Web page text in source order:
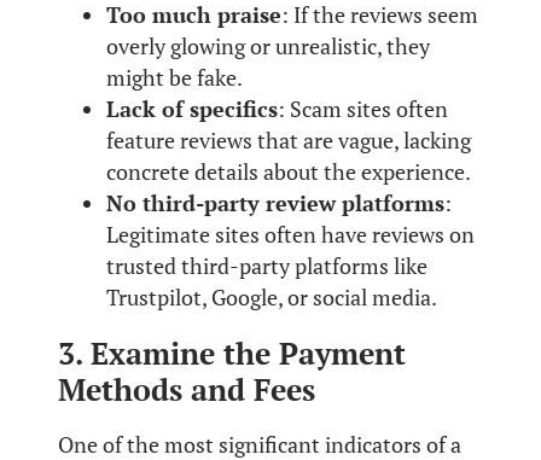
Too much praise: If the reviews seem
overly glowing or unrealistic, they
might be fake.
Lack of specifics: Scam sites often
feature reviews that are vague, lacking
concrete details about the experience.
No third-party review platforms:
Legitimate sites often have reviews on
trusted third-party platforms like
Trustpilot, Google, or social media.
3. Examine the Payment
Methods and Fees
One of the most significant indicators of a